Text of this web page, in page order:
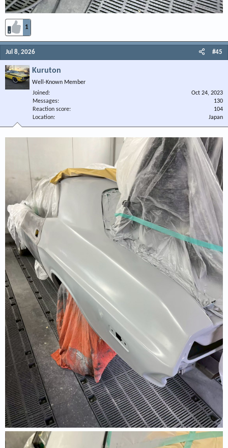
1
Jul 8, 2026 #45
Kuruton
Well-Known Member
Joined
Oct 24, 2023
Messages
130
Reaction score
104
Location
Japan